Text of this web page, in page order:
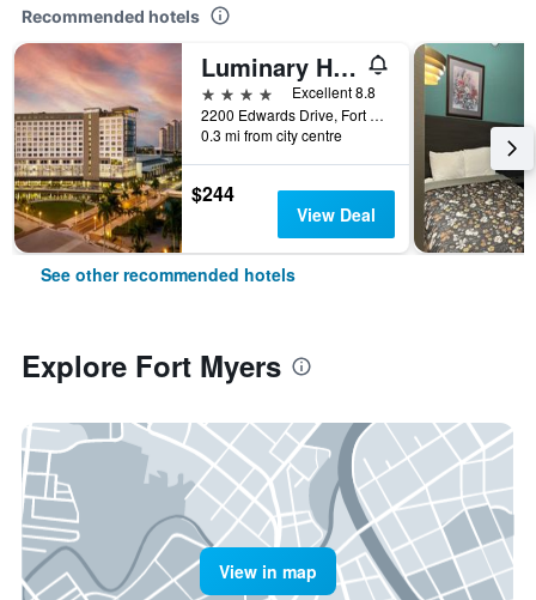
Recommended hotels
Luminary Hotel & Co., Autograph Collection
4 stars
Excellent 8.8
2200 Edwards Drive, Fort Myers, FL, United States
0.3 mi from city centre
$244
View Deal
See other recommended hotels
Explore Fort Myers
View in map